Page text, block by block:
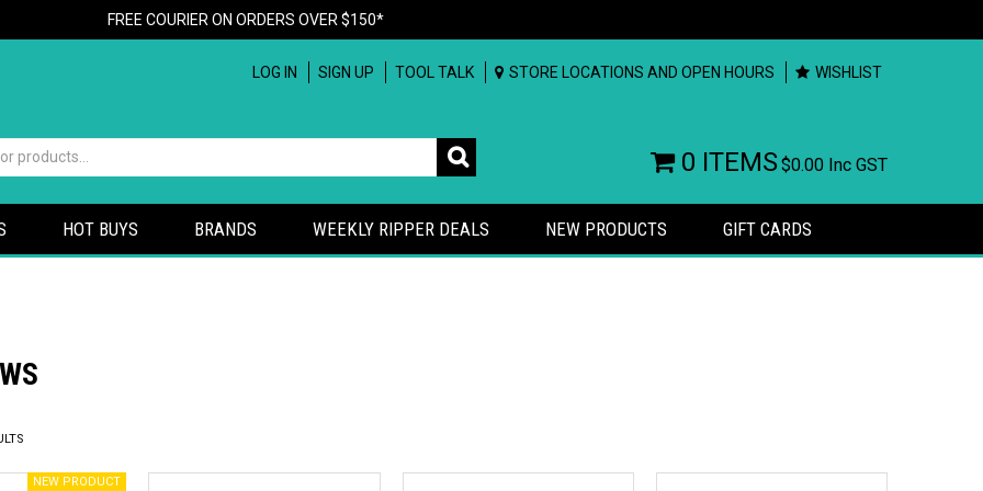
FREE COURIER ON ORDERS OVER $150*
LOG IN SIGN UP TOOL TALK STORE LOCATIONS AND OPEN HOURS WISHLIST
0 ITEMS$0.00 Inc GST
HOT BUYS BRANDS WEEKLY RIPPER DEALS NEW PRODUCTS GIFT CARDS